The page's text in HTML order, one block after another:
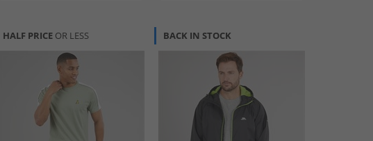
HALF PRICE OR LESS BACK IN STOCK